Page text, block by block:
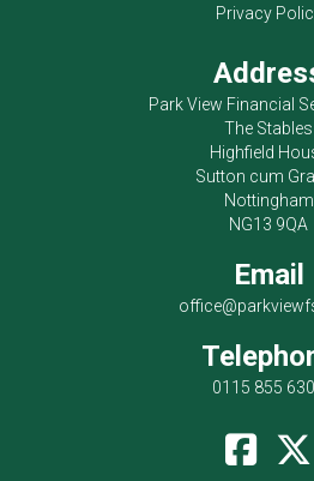
Privacy
Park View Financial
The Stables
Highfield
Sutton cum
Nottingham
NG13 9QA
Email
0115 855